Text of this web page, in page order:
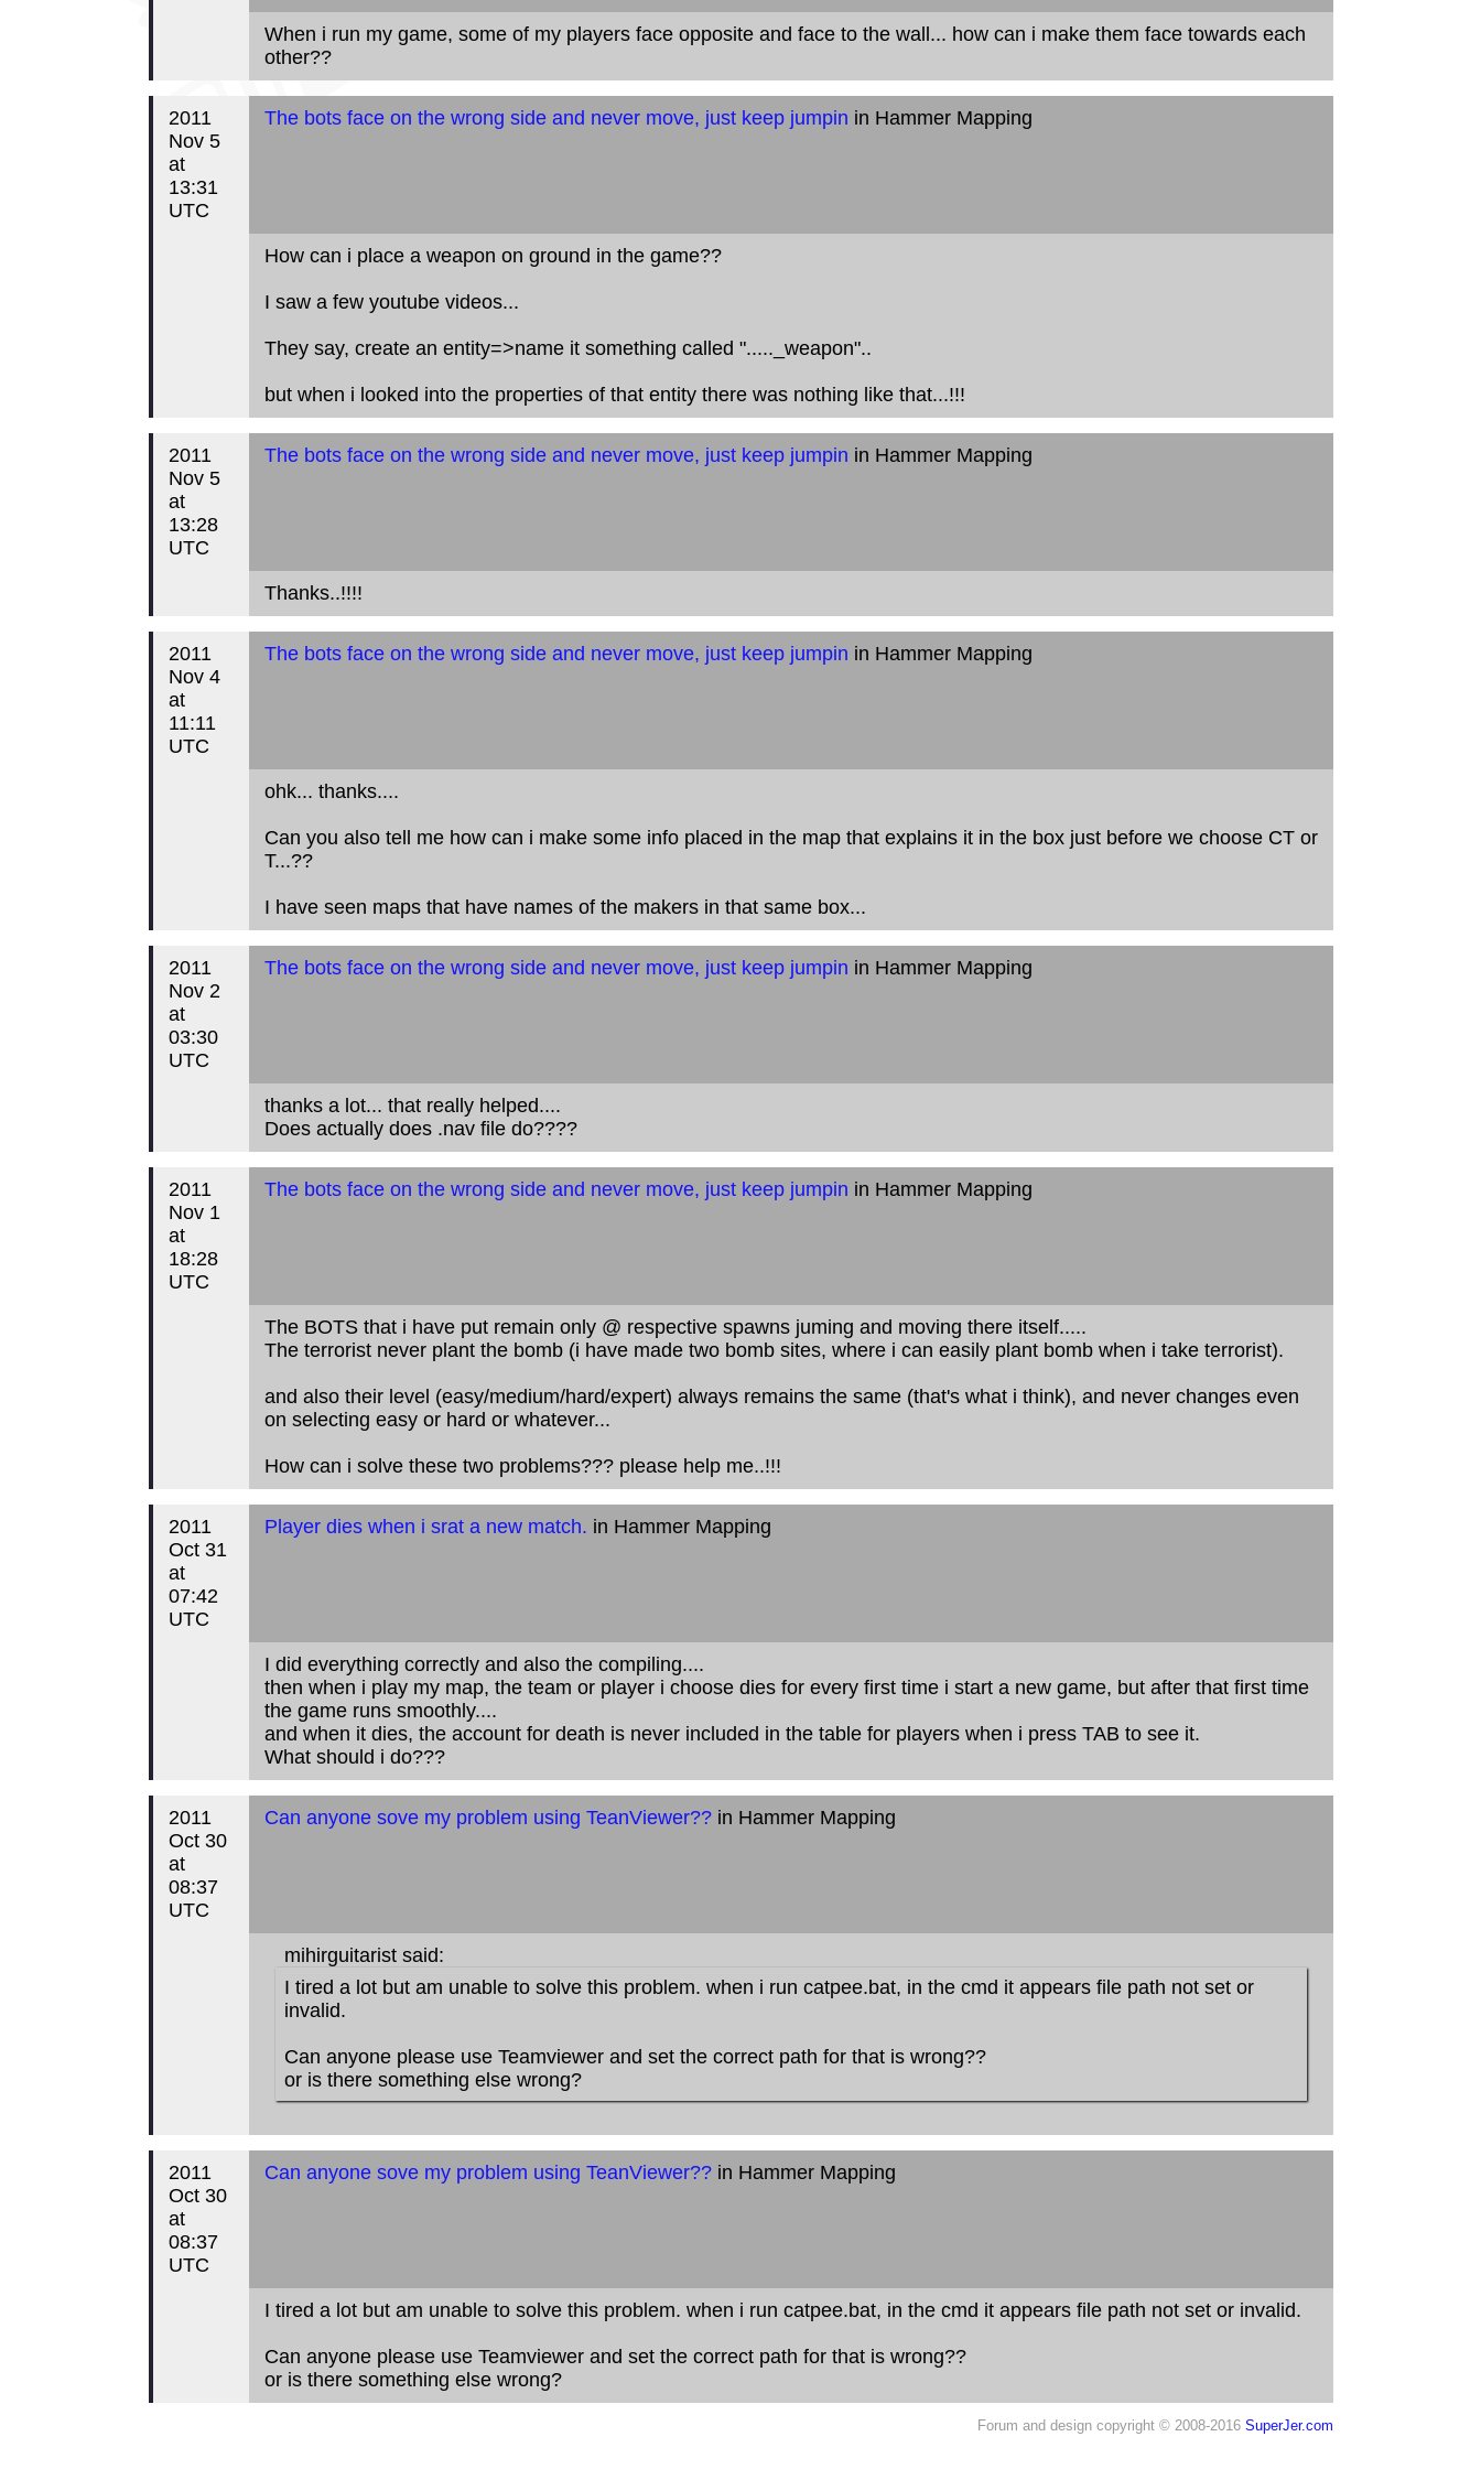
When i run my game, some of my players face opposite and face to the wall... how can i make them face towards each
other??
2011
Nov 5
at
13:31
UTC
The bots face on the wrong side and never move, just keep jumpin in Hammer Mapping
How can i place a weapon on ground in the game??
I saw a few youtube videos...
They say, create an entity=>name it something called "....._weapon"..
but when i looked into the properties of that entity there was nothing like that...!!!
2011
Nov 5
at
13:28
UTC
The bots face on the wrong side and never move, just keep jumpin in Hammer Mapping
Thanks..!!!!
2011
Nov 4
at
11:11
UTC
The bots face on the wrong side and never move, just keep jumpin in Hammer Mapping
ohk... thanks....
Can you also tell me how can i make some info placed in the map that explains it in the box just before we choose CT or
T...??
I have seen maps that have names of the makers in that same box...
2011
Nov 2
at
03:30
UTC
The bots face on the wrong side and never move, just keep jumpin in Hammer Mapping
thanks a lot... that really helped....
Does actually does .nav file do????
2011
Nov 1
at
18:28
UTC
The bots face on the wrong side and never move, just keep jumpin in Hammer Mapping
The BOTS that i have put remain only @ respective spawns juming and moving there itself.....
The terrorist never plant the bomb (i have made two bomb sites, where i can easily plant bomb when i take terrorist).
and also their level (easy/medium/hard/expert) always remains the same (that's what i think), and never changes even
on selecting easy or hard or whatever...
How can i solve these two problems??? please help me..!!!
2011
Oct 31
at
07:42
UTC
Player dies when i srat a new match. in Hammer Mapping
I did everything correctly and also the compiling....
then when i play my map, the team or player i choose dies for every first time i start a new game, but after that first time
the game runs smoothly....
and when it dies, the account for death is never included in the table for players when i press TAB to see it.
What should i do???
2011
Oct 30
at
08:37
UTC
Can anyone sove my problem using TeanViewer??in Hammer Mapping
mihirguitarist said:
I tired a lot but am unable to solve this problem. when i run catpee.bat, in the cmd it appears file path not set or
invalid.
Can anyone please use Teamviewer and set the correct path for that is wrong??
or is there something else wrong?
2011
Oct 30
at
08:37
UTC
Can anyone sove my problem using TeanViewer??in Hammer Mapping
I tired a lot but am unable to solve this problem. when i run catpee.bat, in the cmd it appears file path not set or invalid.
Can anyone please use Teamviewer and set the correct path for that is wrong??
or is there something else wrong?
Forum and design copyright © 2008-2016 SuperJer.com